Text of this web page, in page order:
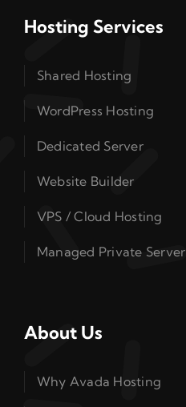
Hosting Services
Shared Hosting
WordPress Hosting
Dedicated Server
Website Builder
VPS / Cloud Hosting
Managed Private Server
About Us
Why Avada Hosting